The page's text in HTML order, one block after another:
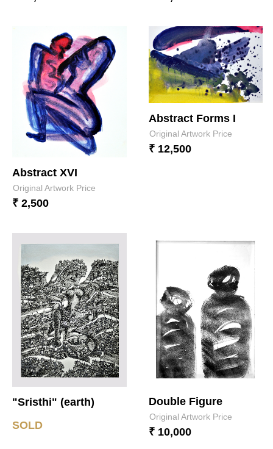
Abstract XVI
Original Artwork Price
₹ 2,500
Abstract Forms I
Original Artwork Price
₹ 12,500
"Sristhi" (earth)
SOLD
Double Figure
Original Artwork Price
₹ 10,000